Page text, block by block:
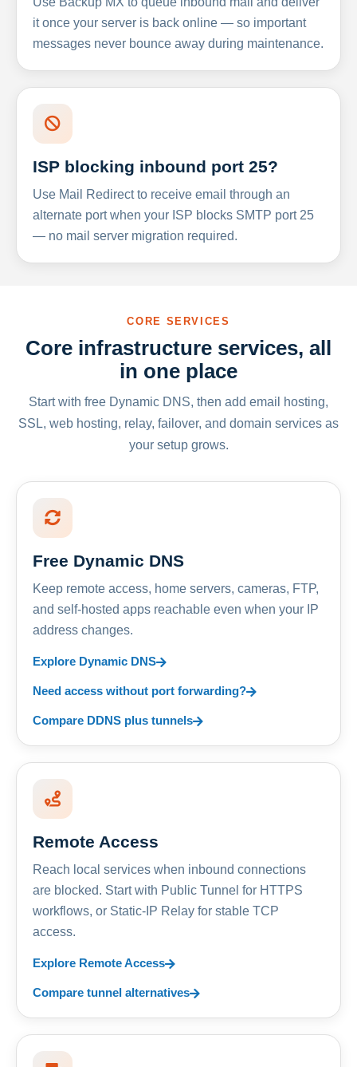
it once your server is back online — so important
messages never bounce away during maintenance.
ISP blocking inbound port 25?
Use Mail Redirect to receive email through an
alternate port when your ISP blocks SMTP port 25
— no mail server migration required.
CORE SERVICES
Core infrastructure services, all
in one place
Start with free Dynamic DNS, then add email hosting,
SSL, web hosting, relay, failover, and domain services as
your setup grows.
Free Dynamic DNS
Keep remote access, home servers, cameras, FTP,
and self-hosted apps reachable even when your IP
address changes.
Explore Dynamic DNS
Need access without port forwarding?
Compare DDNS plus tunnels
Remote Access
Reach local services when inbound connections
are blocked. Start with Public Tunnel for HTTPS
workflows, or Static-IP Relay for stable TCP
access.
Explore Remote Access
Compare tunnel alternatives